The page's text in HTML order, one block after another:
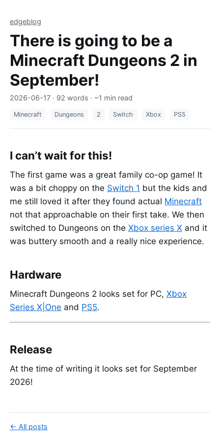
edgeblog
There is going to be a
Minecraft Dungeons 2 in
September!
2026-06-17 · 92 words · ~1 min read
Minecraft Dungeons 2 Switch Xbox PS5
I can’t wait for this!
The first game was a great family co-op game! It
was a bit choppy on the Switch 1 but the kids and
me still loved it after they found actual Minecraft
not that approachable on their first take. We then
switched to Dungeons on the Xbox series X and it
was buttery smooth and a really nice experience.
Hardware
Minecraft Dungeons 2 looks set for PC, Xbox
Series X|One and PS5.
Release
At the time of writing it looks set for September
2026!
← All posts